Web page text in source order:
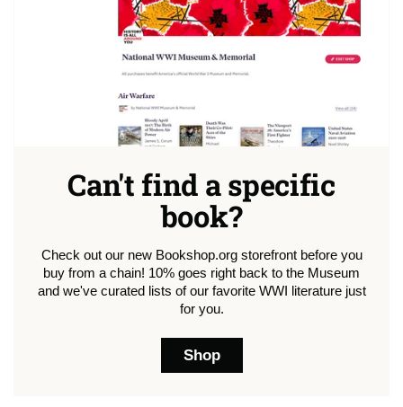
Can't find a specific
book?
Check out our new Bookshop.org storefront before you
buy from a chain! 10% goes right back to the Museum
and we've curated lists of our favorite WWI literature just
for you.
Shop